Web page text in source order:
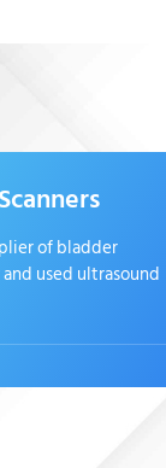
of bladder
used ultrasound